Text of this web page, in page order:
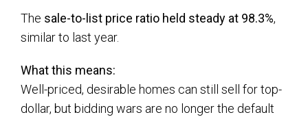
The sale-to-list price ratio held steady at 98.3%,
similar to last year.
What this means:
Well-priced, desirable homes can still sell for top-
dollar, but bidding wars are no longer the default